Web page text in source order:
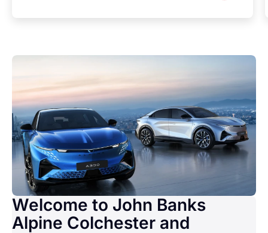
Welcome to John Banks
Alpine Colchester and